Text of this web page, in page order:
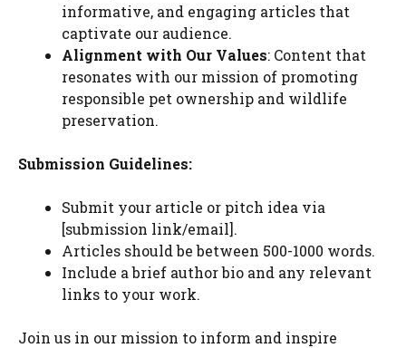
informative, and engaging articles that
captivate our audience.
Alignment with Our Values: Content that
resonates with our mission of promoting
responsible pet ownership and wildlife
preservation.
Submission Guidelines:
Submit your article or pitch idea via
[submission link/email].
Articles should be between 500-1000 words.
Include a brief author bio and any relevant
links to your work.
Join us in our mission to inform and inspire